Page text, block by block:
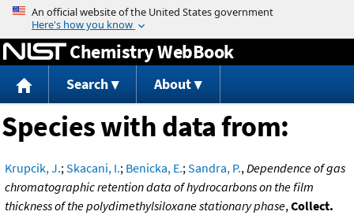
Jump to content
Chemistry WebBook
Search About
Species with data from:
Krupcik, J.;Skacani, I.; Benicka, E.;Sandra, P.,Dependence of gas
chromatographic retention data of hydrocarbons on the film
thickness of the polydimethylsiloxane stationary phase,Collect.